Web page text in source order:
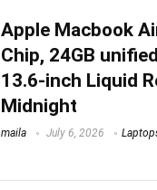
Apple Macbook
Chip, 24GB
13.6-inch Liquid
Midnight
maila July 6, 2026